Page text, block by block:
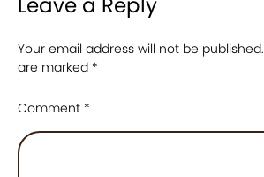
Your email address will not be published.
are marked *
Comment *